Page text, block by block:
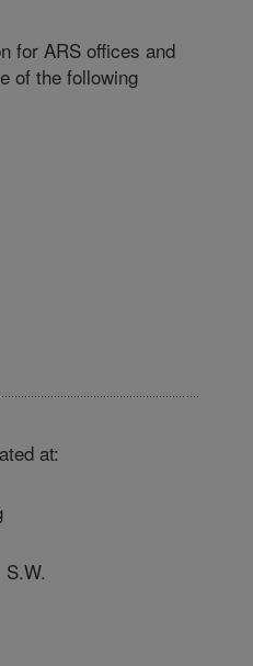
for ARS offices and
of the following
at: